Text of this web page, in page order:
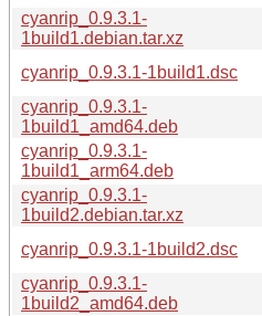
cyanrip_0.9.3.1-
1build1.debian.tar.xz
cyanrip_0.9.3.1-1build1.dsc
cyanrip_0.9.3.1-
1build1_amd64.deb
cyanrip_0.9.3.1-
1build1_arm64.deb
cyanrip_0.9.3.1-
1build2.debian.tar.xz
cyanrip_0.9.3.1-1build2.dsc
cyanrip_0.9.3.1-
1build2_amd64.deb